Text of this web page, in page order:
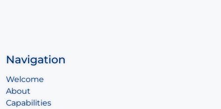
Navigation
Welcome
About
Capabilities